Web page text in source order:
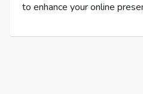
to enhance your online